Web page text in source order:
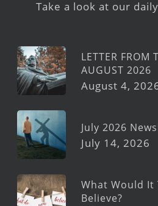
Take a look at our
LETTER FROM
AUGUST 2026
August 4,
July 2026
July 14, 2026
What Would It
Believe?